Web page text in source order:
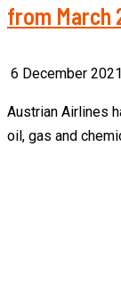
from March
6 December 2021
Austrian Airlines
oil, gas and